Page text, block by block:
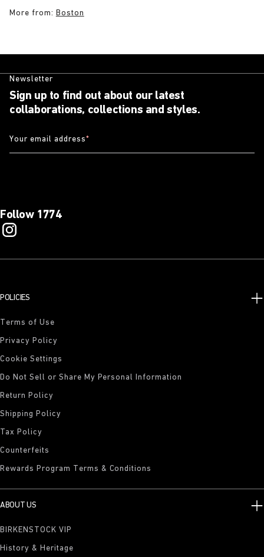
More from: Boston
Newsletter
Sign up to find out about our latest
collaborations, collections and styles.
Your email address*
Follow 1774
POLICIES
Terms of Use
Privacy Policy
Cookie Settings
Do Not Sell or Share My Personal Information
Return Policy
Shipping Policy
Tax Policy
Counterfeits
Rewards Program Terms & Conditions
ABOUT US
BIRKENSTOCK VIP
History & Heritage